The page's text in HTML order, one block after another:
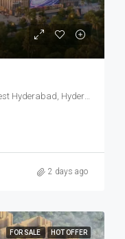
Financial District, Nanakramguda, West Hyderabad, Hyderabad
2 days ago
FOR SALE HOT OFFER